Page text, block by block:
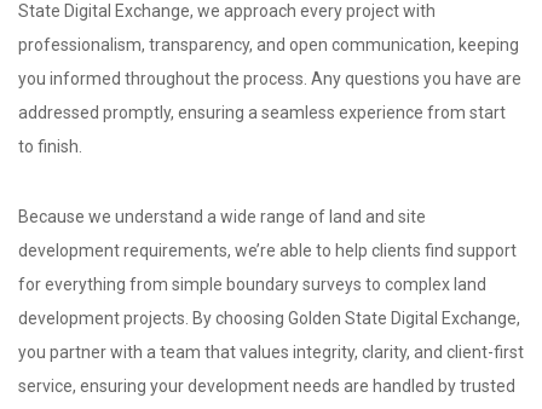
State Digital Exchange, we approach every project with
professionalism, transparency, and open communication, keeping
you informed throughout the process. Any questions you have are
addressed promptly, ensuring a seamless experience from start
to finish.
Because we understand a wide range of land and site
development requirements, we’re able to help clients find support
for everything from simple boundary surveys to complex land
development projects. By choosing Golden State Digital Exchange,
you partner with a team that values integrity, clarity, and client-first
service, ensuring your development needs are handled by trusted